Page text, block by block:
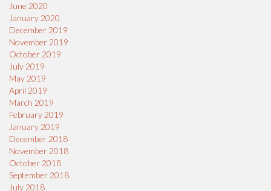
June 2020
January 2020
December 2019
November 2019
October 2019
July 2019
May 2019
April 2019
March 2019
February 2019
January 2019
December 2018
November 2018
October 2018
September 2018
July 2018